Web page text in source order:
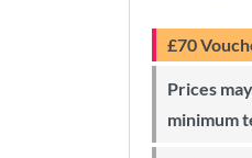
£70
Prices may change during 24-month
minimum